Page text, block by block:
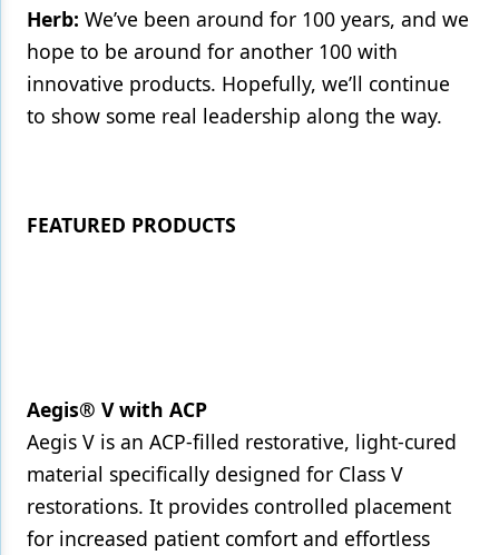
Herb: We’ve been around for 100 years, and we
hope to be around for another 100 with
innovative products. Hopefully, we’ll continue
to show some real leadership along the way.
FEATURED PRODUCTS
Aegis® V with ACP
Aegis V is an ACP-filled restorative, light-cured
material specifically designed for Class V
restorations. It provides controlled placement
for increased patient comfort and effortless